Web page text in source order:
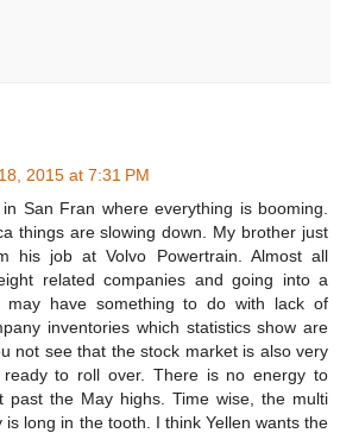
2015 at 7:31 PM
San Fran where everything is booming.
things are slowing down. My brother just
his job at Volvo Powertrain. Almost all
related companies and going into a
may have something to do with lack of
inventories which statistics show are
not see that the stock market is also very
ready to roll over. There is no energy to
past the May highs. Time wise, the multi
is long in the tooth. I think Yellen wants the